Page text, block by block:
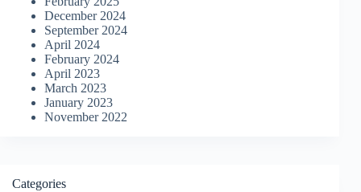
December 2024
September 2024
April 2024
February 2024
April 2023
March 2023
January 2023
November 2022
Categories